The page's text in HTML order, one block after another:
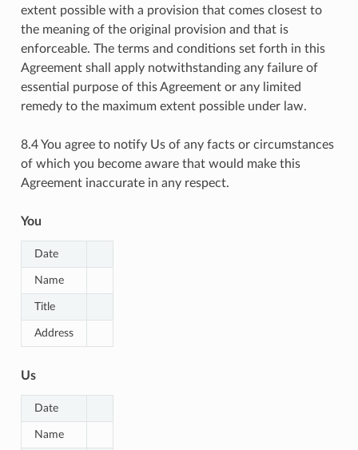
extent possible with a provision that comes closest to
the meaning of the original provision and that is
enforceable. The terms and conditions set forth in this
Agreement shall apply notwithstanding any failure of
essential purpose of this Agreement or any limited
remedy to the maximum extent possible under law.
8.4 You agree to notify Us of any facts or circumstances
of which you become aware that would make this
Agreement inaccurate in any respect.
You
Date
Name
Title
Address
Us
Date
Name